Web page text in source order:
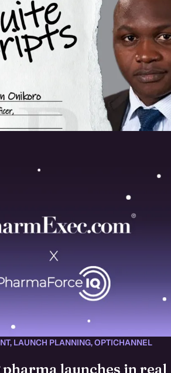
, LAUNCH PLANNING,OPTICHANNEL
launches in real